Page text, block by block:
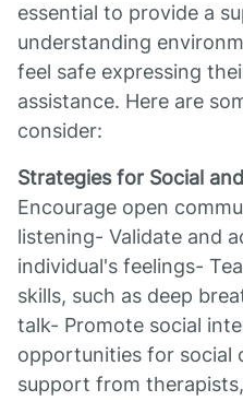
essential to provide a
understanding
feel safe expressing
assistance. Here are
consider:
Strategies for Social
Encourage open
listening- Validate and
individual's feelings-
skills, such as deep
talk- Promote social
opportunities for social
support from